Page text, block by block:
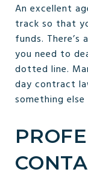
An excellent
track so that
funds. There’s
you need to
dotted line.
day contract
something